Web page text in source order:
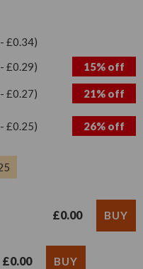
£0.34)
£0.29) 15% off
£0.27)
21% off
£0.25) 26% off
£0.00
£0.00